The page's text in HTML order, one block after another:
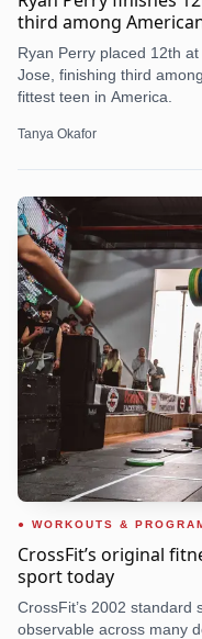
third among
Ryan Perry placed 12th
Jose, finishing third
fittest teen in America.
Tanya Okafor
WORKOUTS &
CrossFit’s original
sport today
CrossFit’s 2002 standard
observable across many